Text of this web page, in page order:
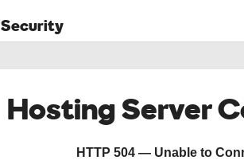
Security
Hosting Server
HTTP 504 — Unable to